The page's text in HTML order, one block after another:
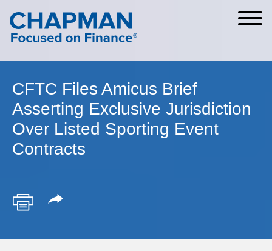
Cookie Settings
Main Content
Main Menu
CFTC Files Amicus Brief
Asserting Exclusive Jurisdiction
Over Listed Sporting Event
Contracts